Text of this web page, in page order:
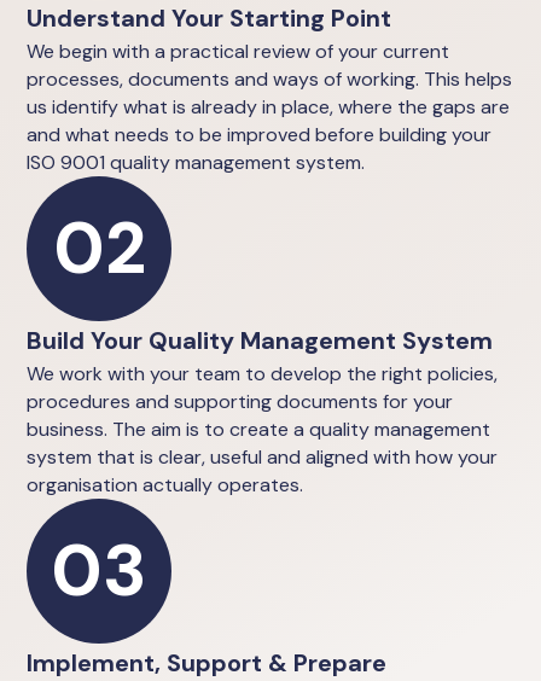
Understand Your Starting Point
We begin with a practical review of your current
processes, documents and ways of working. This helps
us identify what is already in place, where the gaps are
and what needs to be improved before building your
ISO 9001 quality management system.
02
Build Your Quality Management System
We work with your team to develop the right policies,
procedures and supporting documents for your
business. The aim is to create a quality management
system that is clear, useful and aligned with how your
organisation actually operates.
03
Implement, Support & Prepare